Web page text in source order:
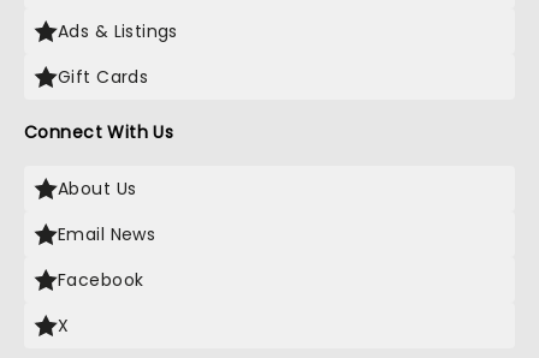
Ads & Listings
Gift Cards
Connect With Us
About Us
Email News
Facebook
X